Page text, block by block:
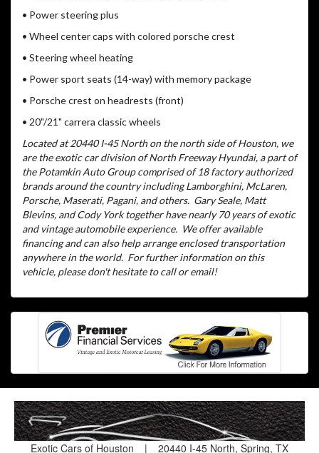
• Power steering plus
• Wheel center caps with colored porsche crest
• Steering wheel heating
• Power sport seats (14-way) with memory package
• Porsche crest on headrests (front)
• 20"/21" carrera classic wheels
Located at 20440 I-45 North on the north side of Houston, we
are the exotic car division of North Freeway Hyundai, a part of
the Potamkin Auto Group comprised of 18 factory authorized
brands around the country including Lamborghini, McLaren,
Porsche, Maserati, Pagani, and others. Gary Seale, Matt
Blevins, and Cody York together have nearly 70 years of exotic
and vintage automobile experience. We offer available
financing and can also help arrange enclosed transportation
anywhere in the world. For further information on this
vehicle, please don't hesitate to call or email!
Exotic Cars of Houston | 20440 I-45 North, Spring, TX